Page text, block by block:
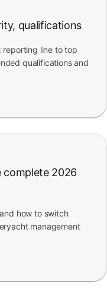
qualifications
reporting line to top
qualifications and
complete 2026
how to switch
management